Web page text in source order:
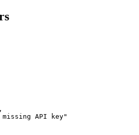
API key"